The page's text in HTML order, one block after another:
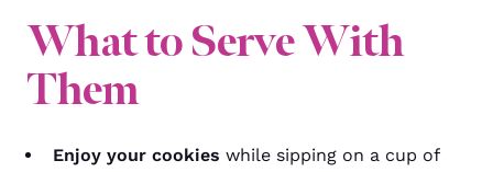
What to Serve With
Them
Enjoy your cookies while sipping on a cup of